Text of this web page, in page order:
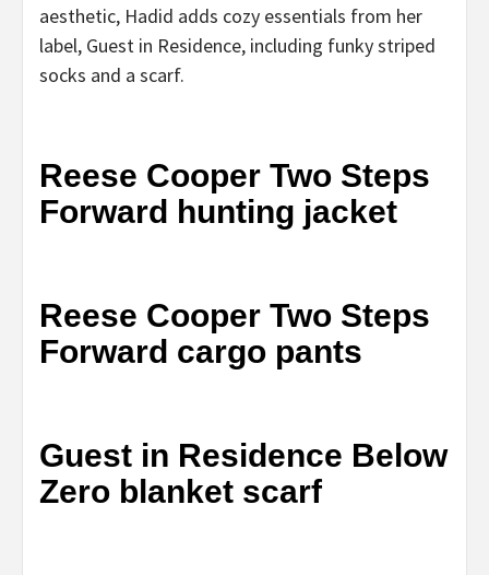
aesthetic, Hadid adds cozy essentials from her
label, Guest in Residence, including funky striped
socks and a scarf.
Reese Cooper Two Steps
Forward hunting jacket
Reese Cooper Two Steps
Forward cargo pants
Guest in Residence Below
Zero blanket scarf